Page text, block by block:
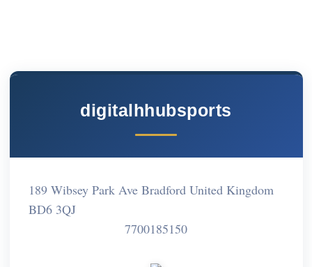
digitalhhubsports
189 Wibsey Park Ave Bradford United Kingdom
BD6 3QJ
7700185150